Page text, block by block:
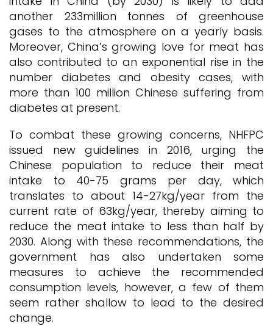
another 233million tonnes of greenhouse
gases to the atmosphere on a yearly basis.
Moreover, China’s growing love for meat has
also contributed to an exponential rise in the
number diabetes and obesity cases, with
more than 100 million Chinese suffering from
diabetes at present.
To combat these growing concerns, NHFPC
issued new guidelines in 2016, urging the
Chinese population to reduce their meat
intake to 40-75 grams per day, which
translates to about 14-27kg/year from the
current rate of 63kg/year, thereby aiming to
reduce the meat intake to less than half by
2030. Along with these recommendations, the
government has also undertaken some
measures to achieve the recommended
consumption levels, however, a few of them
seem rather shallow to lead to the desired
change.